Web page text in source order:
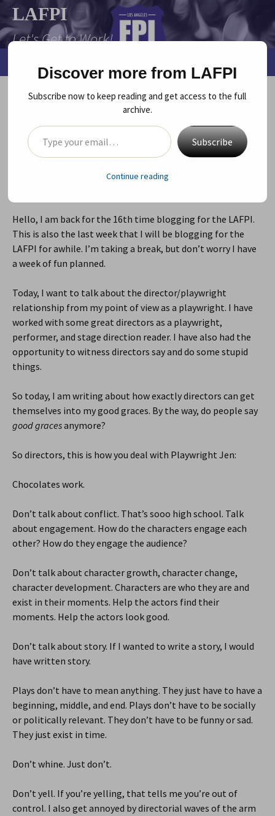
Skip
content
LAFPI
Let's Get to Work!
How Directors Can Get Themselves
into My Good Graces
September 30, 2013 director/playwright,
rehearsals
Jen Huszcza
Hello, I am back for the 16th time blogging for the LAFPI.
This is also the last week that I will be blogging for the
LAFPI for awhile. I’m taking a break, but don’t worry I have
a week of fun planned.
Today, I want to talk about the director/playwright
relationship from my point of view as a playwright. I have
worked with some great directors as a playwright,
performer, and stage direction reader. I have also had the
opportunity to witness directors say and do some stupid
things.
So today, I am writing about how exactly directors can get
themselves into my good graces. By the way, do people say
good gracesanymore?
So directors, this is how you deal with Playwright Jen:
Chocolates work.
Don’t talk about conflict. That’s sooo high school. Talk
about engagement. How do the characters engage each
other? How do they engage the audience?
Don’t talk about character growth, character change,
character development. Characters are who they are and
exist in their moments. Help the actors find their
moments. Help the actors look good.
Don’t talk about story. If I wanted to write a story, I would
have written story.
Plays don’t have to mean anything. They just have to have a
beginning, middle, and end. Plays don’t have to be socially
or politically relevant. They don’t have to be funny or sad.
They just exist in time.
Don’t whine. Just don’t.
Don’t yell. If you’re yelling, that tells me you’re out of
control. I also get annoyed by directorial waves of the arm
Discover more from LAFPI
Subscribe now to keep reading and get access to the full
archive.
Type your email…
Subscribe
Continue reading